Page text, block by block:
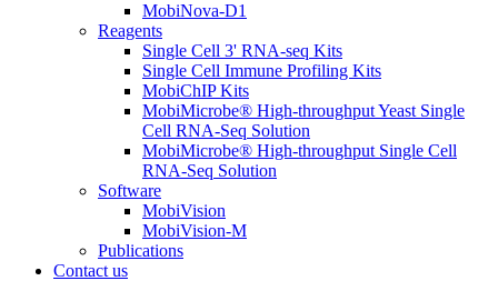
MobiNova-D1
Reagents
Single Cell 3' RNA-seq Kits
Single Cell Immune Profiling Kits
MobiChIP Kits
MobiMicrobe® High-throughput Yeast Single
Cell RNA-Seq Solution
MobiMicrobe® High-throughput Single Cell
RNA-Seq Solution
Software
MobiVision
MobiVision-M
Publications
Contact us